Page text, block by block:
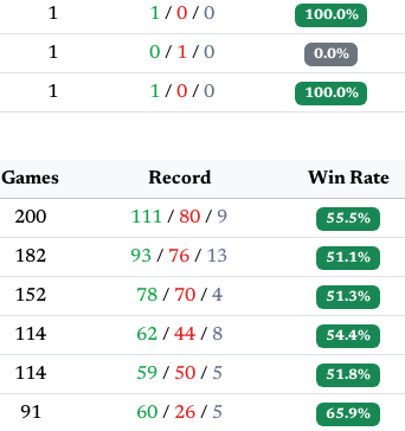
1 1/ 0/ 0 100.0%
1 0/ 1/ 0 0.0%
1 1/ 0/ 0 100.0%
Games Record Win Rate
200 111 / 80 / 9 55.5%
182 93 / 76 / 13 51.1%
152 78/ 70/ 4 51.3%
114 62/ 44/ 8 54.4%
114 59/ 50/ 5 51.8%
91 60/ 26/ 5 65.9%